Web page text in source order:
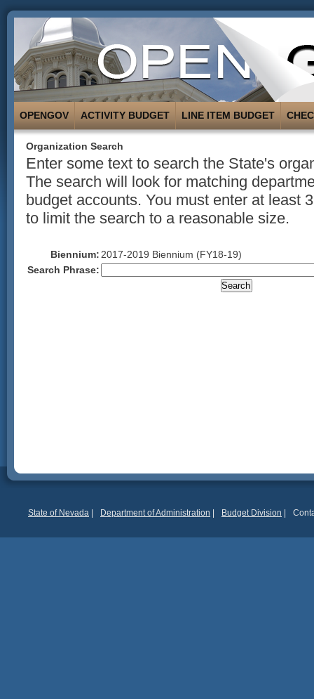
OPENGOV ACTIVITY BUDGET LINE ITEM BUDGET
Organization Search
Enter some text to search the State's
The search will look for matching
budget accounts. You must enter at least
to limit the search to a reasonable size.
Biennium: 2017-2019 Biennium (FY18-19)
Search Phrase:
State of Nevada Department of Administration Budget Division